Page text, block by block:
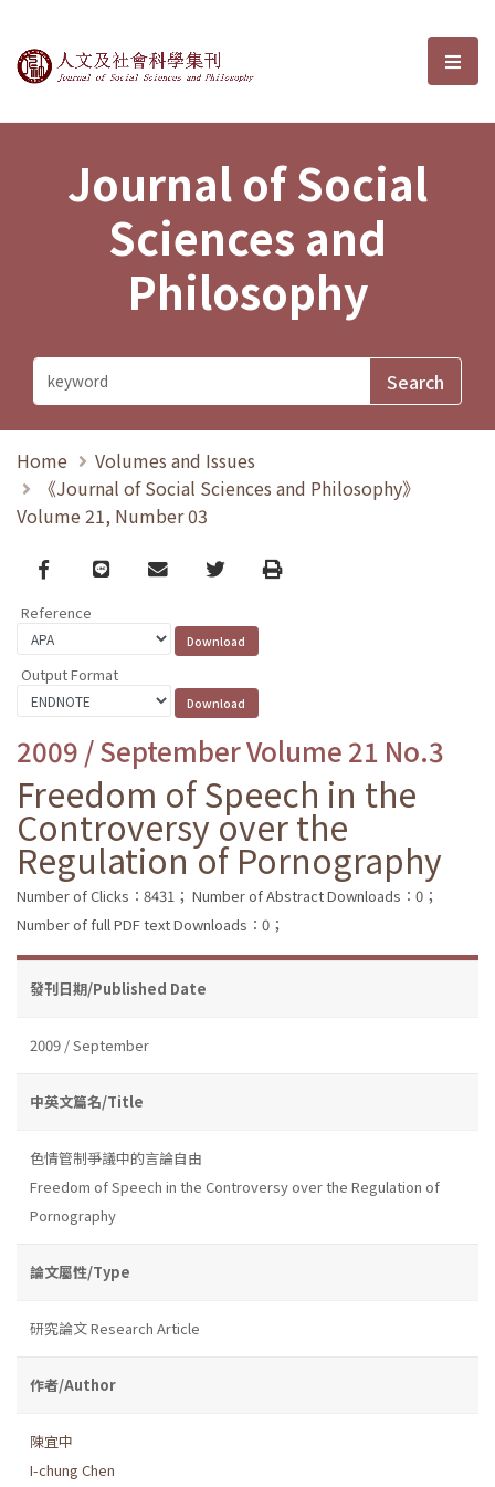
Journal of Social Sciences and選
Journal of Social
Sciences and
Philosophy
Home
Volumes and Issues
《Journal of Social Sciences and Philosophy》
Volume 21, Number 03
Facebook
line email TwitterPrint
Reference
Output Format
2009 / September Volume 21 No.3
Freedom of Speech in the
Controversy over the
Regulation of Pornography
Number of Clicks：8431； Number of Abstract Downloads：0；
Number of full PDF text Downloads：0；
發刊日期/Published Date
2009 / September
中英文篇名/Title
色情管制爭議中的言論自由
Freedom of Speech in the Controversy over the Regulation of
Pornography
論文屬性/Type
研究論文 Research Article
作者/Author
陳宜中
I-chung Chen